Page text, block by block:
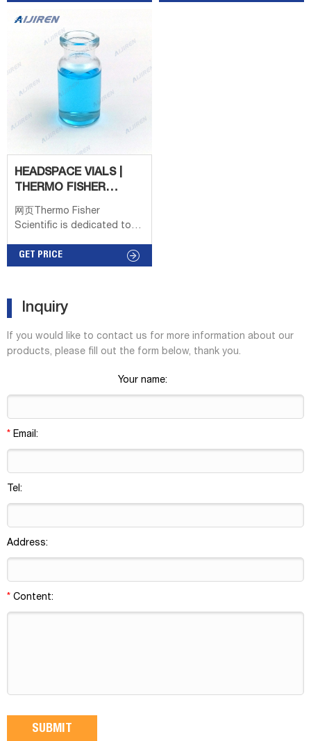
(old part number 18091306).
10-20mL 18mm Screw
Thread Headspace ND18 6-
20mL GC Headspace Vials
Products name, 10-20mL
18mm Screw Thread
Headspace ND18 18mm
Screw Thread Headspace
Vials are often used in
HEADSPACE VIALS |
THERMO FISHER
SCIENTIFIC
网页Thermo Fisher
Scientific is dedicated to
condition through systems,
Popular TaqMan Real-Time
PCR Assays Antibodies
GeneArt
GET PRICE
Inquiry
If you would like to contact us for more information about our
products, please fill out the form below, thank you.
Your name:
* Email:
Tel:
Address:
* Content: